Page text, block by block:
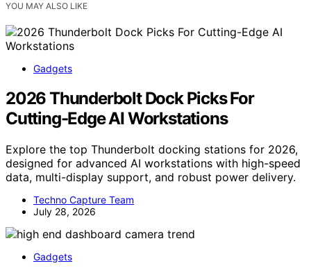
YOU MAY ALSO LIKE
Gadgets
2026 Thunderbolt Dock Picks For
Cutting-Edge AI Workstations
Explore the top Thunderbolt docking stations for 2026,
designed for advanced AI workstations with high-speed
data, multi-display support, and robust power delivery.
Techno Capture Team
July 28, 2026
Gadgets